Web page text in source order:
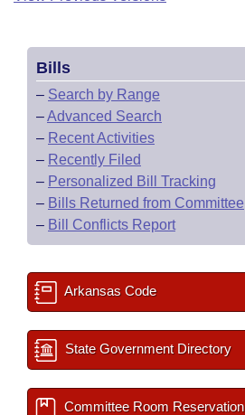
Bills
– Search by Range
–Advanced Search
– Recent Activities
– Recently Filed
– Personalized Bill Tracking
– Bills Returned from Committee
– Bill Conflicts Report
Arkansas Code
State Government Directory
Committee Room Reservation